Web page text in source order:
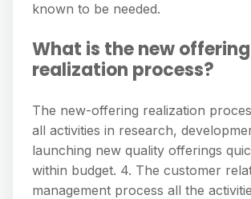
known to be needed.
What is the new offering
realization process?
The new-offering realization
all activities in research,
launching new quality offerings
within budget. 4. The customer
management process all the